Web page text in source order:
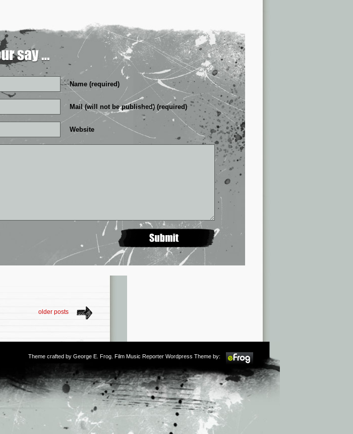
Name (required)
Mail (will not be published) (required)
Website
older posts
Theme crafted by George E. Frog . Film Music Reporter Wordpress Theme by: